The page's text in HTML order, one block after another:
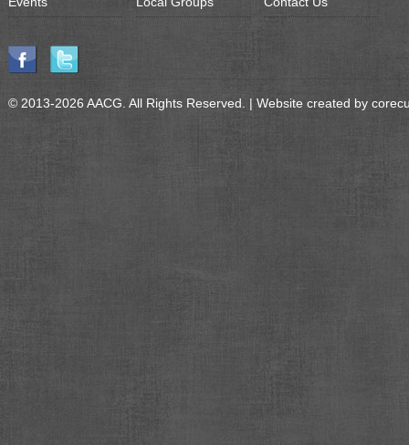
© 2013-2026 AACG. All Rights Reserved. | Website created by